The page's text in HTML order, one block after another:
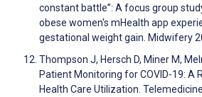
constant battle”: A focus group
obese women's mHealth app
gestational weight gain. Midwifery
Thompson J, Hersch D, Miner M,
Patient Monitoring for COVID-19: A
Health Care Utilization.